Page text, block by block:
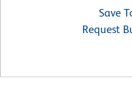
Save
Request